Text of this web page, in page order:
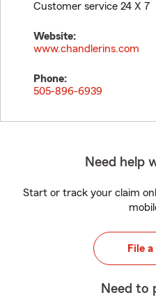
Customer service 24 X 7
Website:
www.chandlerins.com
Phone:
505-896-6939
Need help
Start or track your claim
File
Need to